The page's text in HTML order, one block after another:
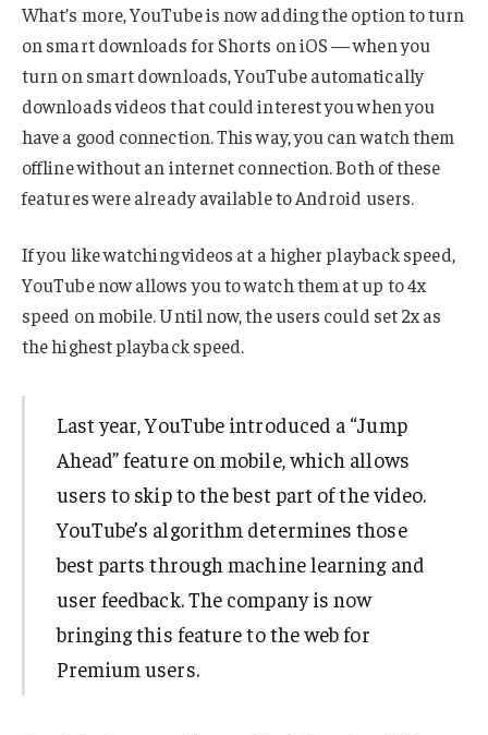
What’s more, YouTube is now adding the option to turn
on smart downloads for Shorts on iOS — when you
turn on smart downloads, YouTube automatically
downloads videos that could interest you when you
have a good connection. This way, you can watch them
offline without an internet connection. Both of these
features were already available to Android users.
If you like watching videos at a higher playback speed,
YouTube now allows you to watch them at up to 4x
speed on mobile. Until now, the users could set 2x as
the highest playback speed.
Last year, YouTube introduced a “Jump
Ahead” feature on mobile, which allows
users to skip to the best part of the video.
YouTube’s algorithm determines those
best parts through machine learning and
user feedback. The company is now
bringing this feature to the web for
Premium users.